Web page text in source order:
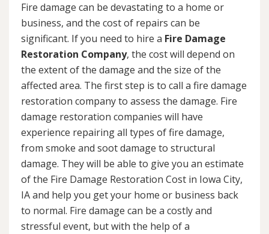
Fire damage can be devastating to a home or
business, and the cost of repairs can be
significant. If you need to hire a Fire Damage
Restoration Company, the cost will depend on
the extent of the damage and the size of the
affected area. The first step is to call a fire damage
restoration company to assess the damage. Fire
damage restoration companies will have
experience repairing all types of fire damage,
from smoke and soot damage to structural
damage. They will be able to give you an estimate
of the Fire Damage Restoration Cost in Iowa City,
IA and help you get your home or business back
to normal. Fire damage can be a costly and
stressful event, but with the help of a